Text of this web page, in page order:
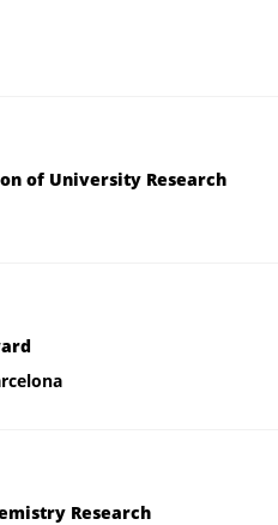
of University Research
Research